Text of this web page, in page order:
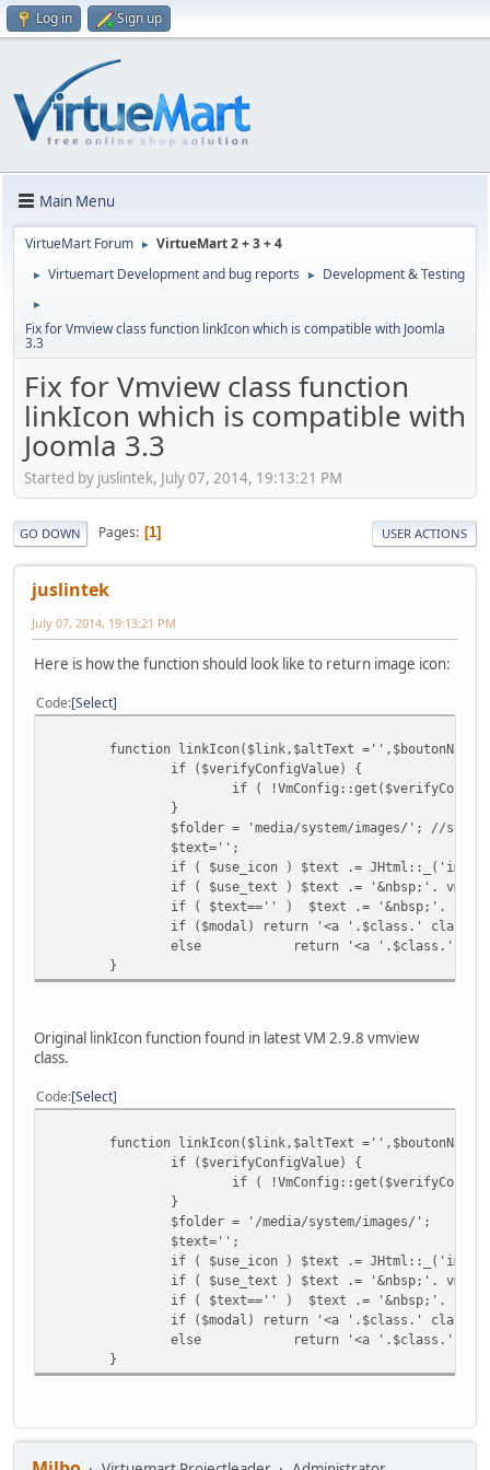
Log in Sign up
Main Menu
VirtueMart Forum ► VirtueMart 2 + 3 + 4
► Virtuemart Development and bug reports ► Development & Testing
►
Fix for Vmview class function linkIcon which is compatible with Joomla
3.3
Fix for Vmview class function
linkIcon which is compatible with
Joomla 3.3
Started by juslintek, July 07, 2014, 19:13:21 PM
GO DOWN Pages 1 USER ACTIONS
juslintek
July 07, 2014, 19:13:21 PM
Here is how the function should look like to return image icon:
Code Select
function linkIcon($link,$altText
if ($verifyConfigValue) {
if (
}
$folder = 'media/system/images/'; //
$text='';
if ( $use_icon ) $text .=
if ( $use_text ) $text .= '&nbsp;'.
if ( $text=='' ) $text .= '&nbsp;'.
if ($modal) return '<a '.$class.'
else
return '<a '.$class.'
}
Original linkIcon function found in latest VM 2.9.8 vmview
class.
Code Select
function linkIcon($link,$altText
if ($verifyConfigValue) {
if (
}
$folder = '/media/system/images/';
$text='';
if ( $use_icon ) $text .=
if ( $use_text ) $text .= '&nbsp;'.
if ( $text=='' ) $text .= '&nbsp;'.
if ($modal) return '<a '.$class.'
else
return '<a '.$class.'
}